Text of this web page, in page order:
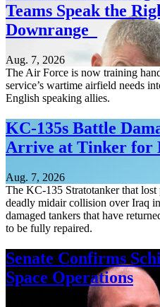
Teams Speak the
Downrange
Aug. 7, 2026
The Air Force is now training
service’s wartime airfield needs
English speaking allies.
KC-135s Battle
Arrive at Tinker for
Aug. 7, 2026
The KC-135 Stratotanker that
deadly midair collision over Iraq
damaged tankers that have
to be fully repaired.
Senate Confirms
Space Operations